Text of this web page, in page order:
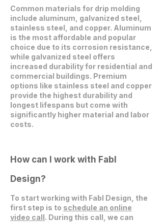
Common materials for drip molding
include aluminum, galvanized steel,
stainless steel, and copper. Aluminum
is the most affordable and popular
choice due to its corrosion resistance,
while galvanized steel offers
increased durability for residential and
commercial buildings. Premium
options like stainless steel and copper
provide the highest durability and
longest lifespans but come with
significantly higher material and labor
costs.
How can I work with Fabl
Design?
To start working with Fabl Design, the
first step is to schedule an online
video call. During this call, we can